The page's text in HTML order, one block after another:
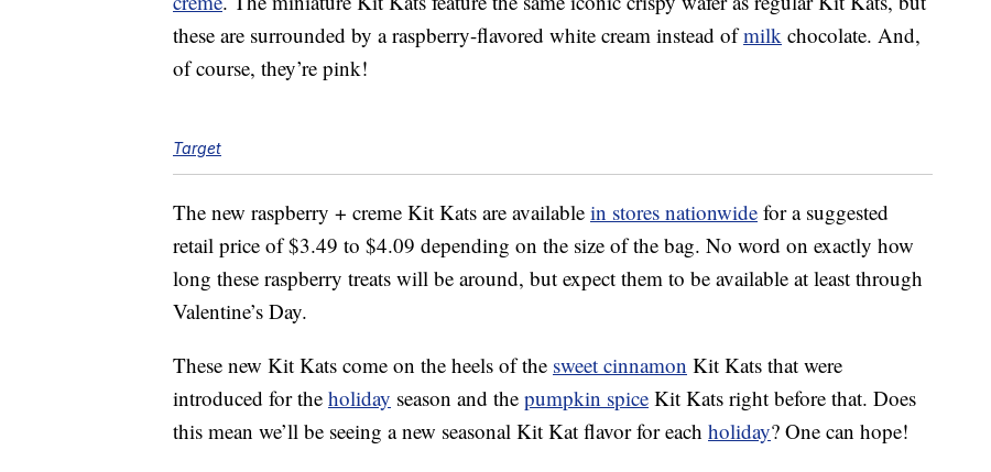
these are surrounded by a raspberry-flavored white cream instead ofmilk chocolate. And,
of course, they’re pink!
Target
The new raspberry + creme Kit Kats are available in stores nationwide for a suggested
retail price of $3.49 to $4.09 depending on the size of the bag. No word on exactly how
long these raspberry treats will be around, but expect them to be available at least through
Valentine’s Day.
These new Kit Kats come on the heels of the sweet cinnamon Kit Kats that were
introduced for the holiday season and the pumpkin spice Kit Kats right before that. Does
this mean we’ll be seeing a new seasonal Kit Kat flavor for each holiday? One can hope!